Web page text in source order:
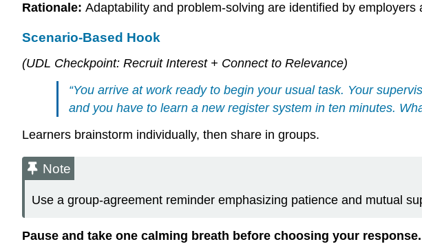
Rationale: Adaptability and problem-solving are identified by employers
Scenario-Based Hook
(UDL Checkpoint: Recruit Interest + Connect to Relevance)
“You arrive at work ready to begin your usual task. Your
and you have to learn a new register system in ten minutes.
Learners brainstorm individually, then share in groups.
Note
Use a group-agreement reminder emphasizing patience and mutual
Pause and take one calming breath before choosing your response.